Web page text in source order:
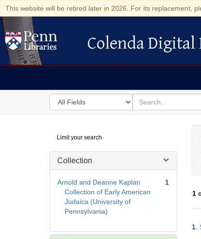
This website will be retired later in 2026. For its replacement,
Colenda Digital Repository
Colenda Digital
Search
in
for
search
for
Digital
Repository
Limit your search
Collection
Arnold and Deanne Kaplan
Collection of Early American
Judaica (University of
Pennsylvania)
1
1
1.